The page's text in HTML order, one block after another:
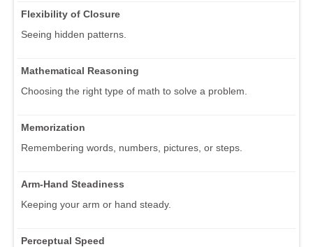
Flexibility of Closure
Seeing hidden patterns.
Mathematical Reasoning
Choosing the right type of math to solve a problem.
Memorization
Remembering words, numbers, pictures, or steps.
Arm-Hand Steadiness
Keeping your arm or hand steady.
Perceptual Speed